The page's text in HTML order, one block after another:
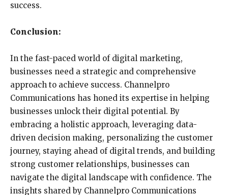
success.
Conclusion:
In the fast-paced world of digital marketing,
businesses need a strategic and comprehensive
approach to achieve success. Channelpro
Communications has honed its expertise in helping
businesses unlock their digital potential. By
embracing a holistic approach, leveraging data-
driven decision making, personalizing the customer
journey, staying ahead of digital trends, and building
strong customer relationships, businesses can
navigate the digital landscape with confidence. The
insights shared by Channelpro Communications